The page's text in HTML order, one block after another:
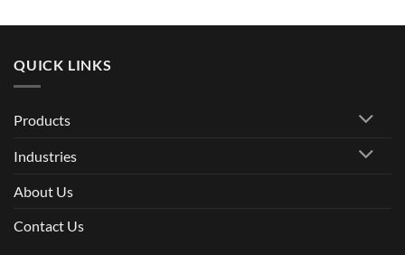
QUICK LINKS
Products
Industries
About Us
Contact Us